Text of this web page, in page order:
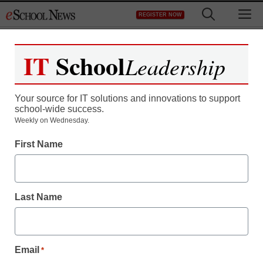
to
REGISTER NOW
Newsline
AI-Enabled Personal
Professional Learning
MicroGrant Announced
Targets Teachers and
IT SchoolLeadership
Your source for IT solutions and innovations to support
school-wide success.
Weekly on Wednesday.
First Name
Last Name
Email *